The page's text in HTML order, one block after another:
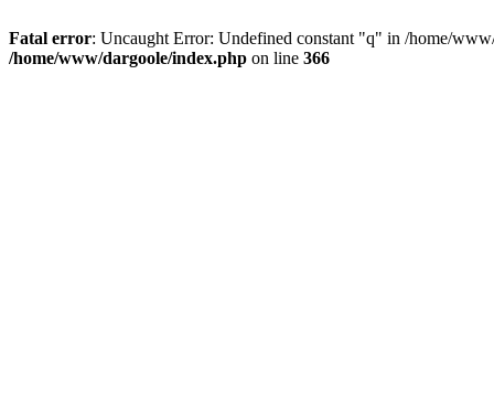
Fatal error: Uncaught Error: Undefined constant "q" in /home/
/home/www/dargoole/index.php on line 366